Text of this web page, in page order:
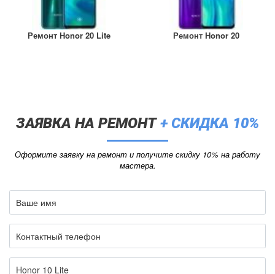
Ремонт Honor 20 Lite Ремонт Honor 20
ЗАЯВКА НА РЕМОНТ+ СКИДКА 10%
Оформите заявку на ремонт и получите скидку 10% на работу
мастера.